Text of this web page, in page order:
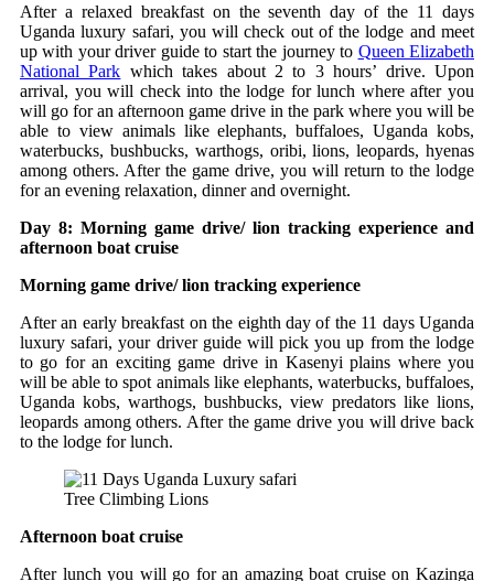
After a relaxed breakfast on the seventh day of the 11 days
Uganda luxury safari, you will check out of the lodge and meet
up with your driver guide to start the journey to Queen Elizabeth
National Park which takes about 2 to 3 hours’ drive. Upon
arrival, you will check into the lodge for lunch where after you
will go for an afternoon game drive in the park where you will be
able to view animals like elephants, buffaloes, Uganda kobs,
waterbucks, bushbucks, warthogs, oribi, lions, leopards, hyenas
among others. After the game drive, you will return to the lodge
for an evening relaxation, dinner and overnight.
Day 8: Morning game drive/ lion tracking experience and
afternoon boat cruise
Morning game drive/ lion tracking experience
After an early breakfast on the eighth day of the 11 days Uganda
luxury safari, your driver guide will pick you up from the lodge
to go for an exciting game drive in Kasenyi plains where you
will be able to spot animals like elephants, waterbucks, buffaloes,
Uganda kobs, warthogs, bushbucks, view predators like lions,
leopards among others. After the game drive you will drive back
to the lodge for lunch.
Tree Climbing Lions
Afternoon boat cruise
After lunch you will go for an amazing boat cruise on Kazinga